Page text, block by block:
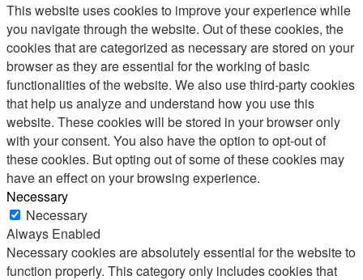
This website uses cookies to improve your experience while
you navigate through the website. Out of these cookies, the
cookies that are categorized as necessary are stored on your
browser as they are essential for the working of basic
functionalities of the website. We also use third-party cookies
that help us analyze and understand how you use this
website. These cookies will be stored in your browser only
with your consent. You also have the option to opt-out of
these cookies. But opting out of some of these cookies may
have an effect on your browsing experience.
Necessary
Necessary
Always Enabled
Necessary cookies are absolutely essential for the website to
function properly. This category only includes cookies that